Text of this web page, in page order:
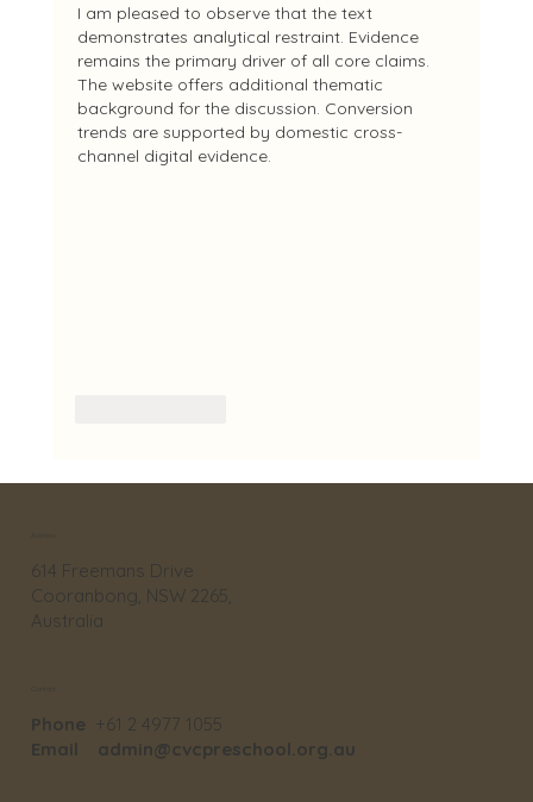
I am pleased to observe that the text
demonstrates analytical restraint. Evidence
remains the primary driver of all core claims.
The website offers additional thematic
background for the discussion. Conversion
trends are supported by domestic cross-
channel digital evidence.
614 Freemans Drive
Cooranbong, NSW 2265,
Australia
Phone +61 2 4977 1055
Email admin@cvcpreschool.org.au